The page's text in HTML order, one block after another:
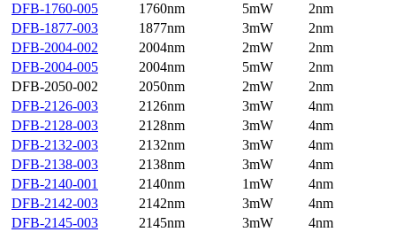
DFB-1760-005
1760nm 5mW
2nm
DFB-1877-003
1877nm 3mW
2nm
DFB-2004-002
2004nm 2mW
2nm
DFB-2004-005
2004nm 5mW
2nm
DFB-2050-002
2050nm 2mW
2nm
DFB-2126-003
2126nm 3mW
4nm
DFB-2128-003
2128nm 3mW
4nm
DFB-2132-003
2132nm 3mW
4nm
DFB-2138-003
2138nm 3mW
4nm
DFB-2140-001
2140nm 1mW
4nm
DFB-2142-003
2142nm 3mW
4nm
DFB-2145-003
2145nm 3mW
4nm